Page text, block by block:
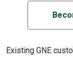
Existing GNE